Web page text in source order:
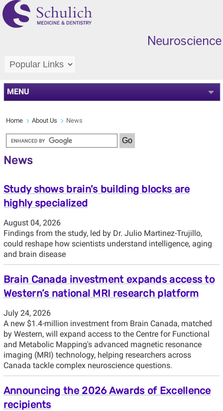
MENU
Home About Us News
News
Study shows brain's building blocks are
highly specialized
August 04, 2026
Findings from the study, led by Dr. Julio Martinez-Trujillo,
could reshape how scientists understand intelligence, aging
and brain disease
Brain Canada investment expands access to
Western’s national MRI research platform
July 24, 2026
A new $1.4-million investment from Brain Canada, matched
by Western, will expand access to the Centre for Functional
and Metabolic Mapping's advanced magnetic resonance
imaging (MRI) technology, helping researchers across
Canada tackle complex neuroscience questions.
Announcing the 2026 Awards of Excellence
recipients